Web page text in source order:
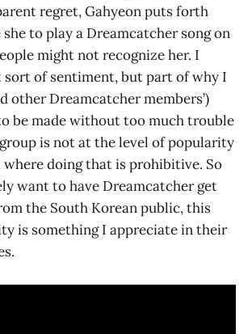
regret, Gahyeon puts forth
to play a Dreamcatcher song on
might not recognize her. I
of sentiment, but part of why I
other Dreamcatcher members’)
be made without too much trouble
is not at the level of popularity
where doing that is prohibitive. So
want to have Dreamcatcher get
the South Korean public, this
is something I appreciate in their